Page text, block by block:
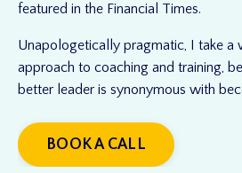
featured in the Financial Times.
Unapologetically pragmatic, I take a
approach to coaching and training,
better leader is synonymous with
BOOK A CALL